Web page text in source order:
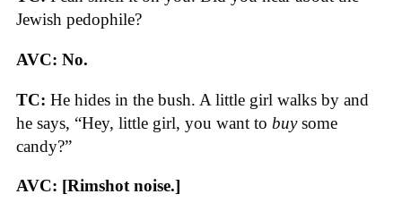
Jewish pedophile?
AVC: No.
TC: He hides in the bush. A little girl walks by and
he says, “Hey, little girl, you want to buysome
candy?”
AVC: [Rimshot noise.]